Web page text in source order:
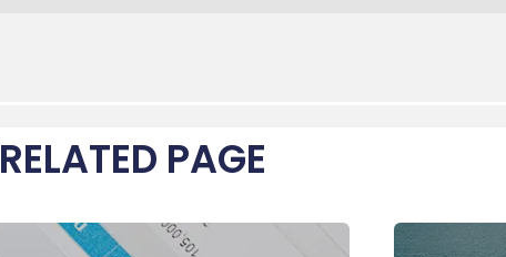
RELATED PAGE